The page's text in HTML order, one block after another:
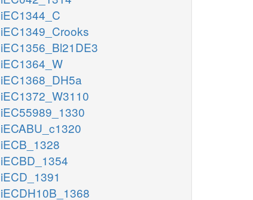
iEC1344_C
iEC1349_Crooks
iEC1356_Bl21DE3
iEC1364_W
iEC1368_DH5a
iEC1372_W3110
iEC55989_1330
iECABU_c1320
iECB_1328
iECBD_1354
iECD_1391
iECDH10B_1368